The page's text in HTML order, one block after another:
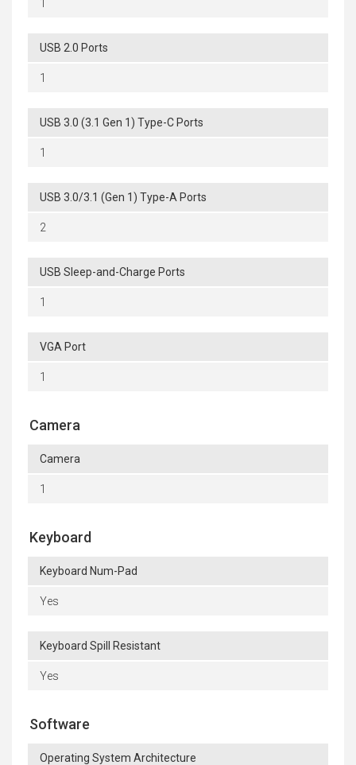
USB 2.0 Ports
1
USB 3.0 (3.1 Gen 1) Type-C Ports
1
USB 3.0/3.1 (Gen 1) Type-A Ports
2
USB Sleep-and-Charge Ports
1
VGA Port
1
Camera
Camera
1
Keyboard
Keyboard Num-Pad
Yes
Keyboard Spill Resistant
Yes
Software
Operating System Architecture